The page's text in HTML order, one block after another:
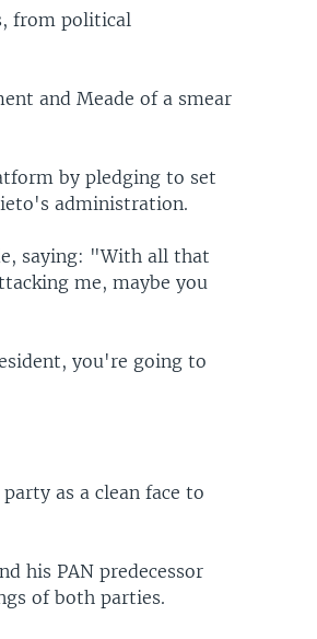
from political
and Meade of a smear
by pledging to set
administration.
saying: "With all that
me, maybe you
you're going to
as a clean face to
his PAN predecessor
of both parties.